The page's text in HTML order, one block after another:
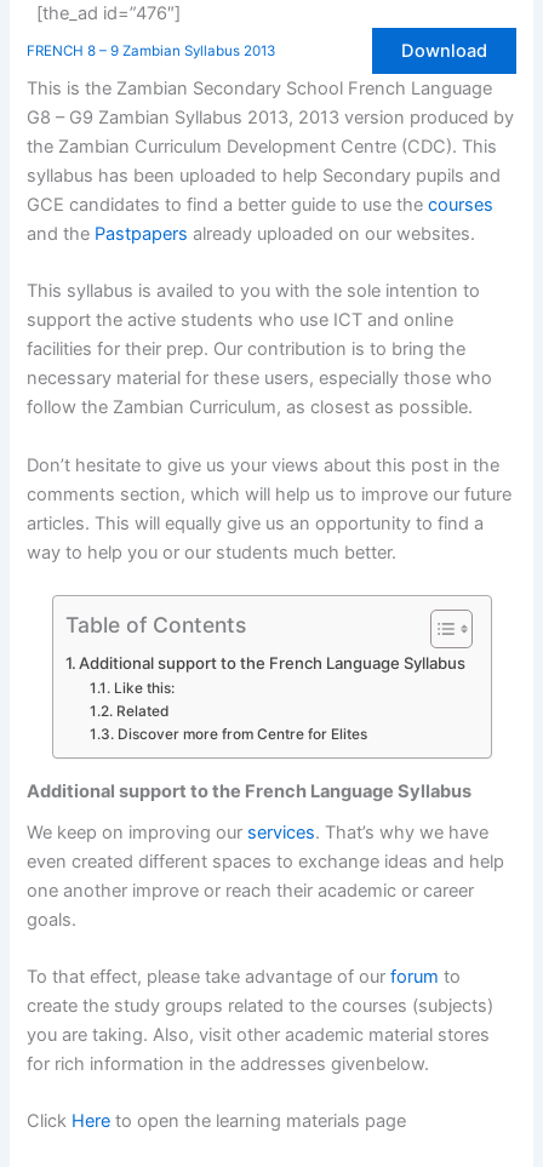
[the_ad id=”476″]
FRENCH 8 – 9 Zambian Syllabus 2013
Download
This is the Zambian Secondary School French Language
G8 – G9 Zambian Syllabus 2013, 2013 version produced by
the Zambian Curriculum Development Centre (CDC). This
syllabus has been uploaded to help Secondary pupils and
GCE candidates to find a better guide to use thecourses
and the Pastpapersalready uploaded on our websites.
This syllabus is availed to you with the sole intention to
support the active students who use ICT and online
facilities for their prep. Our contribution is to bring the
necessary material for these users, especially those who
follow the Zambian Curriculum, as closest as possible.
Don’t hesitate to give us your views about this post in the
comments section, which will help us to improve our future
articles. This will equally give us an opportunity to find a
way to help you or our students much better.
Table of Contents
Additional support to the French Language Syllabus
Like this:
Related
Discover more from Centre for Elites
Additional support to the French Language Syllabus
We keep on improving our services. That’s why we have
even created different spaces to exchange ideas and help
one another improve or reach their academic or career
goals.
To that effect, please take advantage of ourforumto
create the study groups related to the courses (subjects)
you are taking. Also, visit other academic material stores
for rich information in the addresses givenbelow.
Click Hereto open the learning materials page